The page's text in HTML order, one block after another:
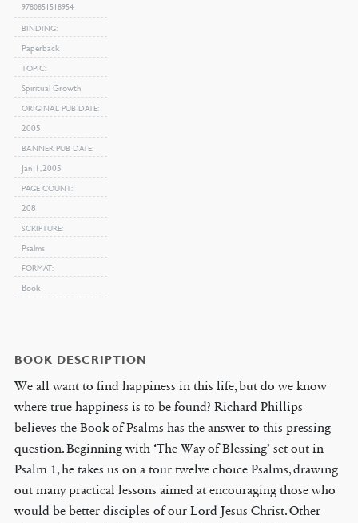
9780851518954
BINDING
Paperback
TOPIC
Spiritual Growth
ORIGINAL PUB DATE
2005
BANNER PUB DATE
Jan 1, 2005
PAGE COUNT
208
SCRIPTURE
Psalms
FORMAT
Book
BOOK DESCRIPTION
We all want to find happiness in this life, but do we know
where true happiness is to be found? Richard Phillips
believes the Book of Psalms has the answer to this pressing
question. Beginning with ‘The Way of Blessing’ set out in
Psalm 1, he takes us on a tour twelve choice Psalms, drawing
out many practical lessons aimed at encouraging those who
would be better disciples of our Lord Jesus Christ. Other